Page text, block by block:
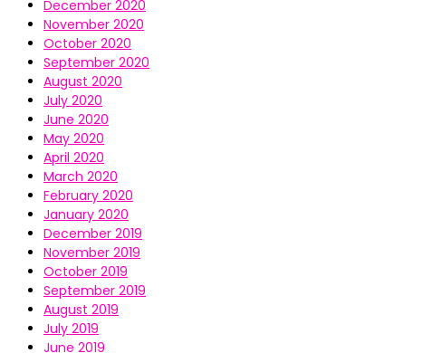
December 2020
November 2020
October 2020
September 2020
August 2020
July 2020
June 2020
May 2020
April 2020
March 2020
February 2020
January 2020
December 2019
November 2019
October 2019
September 2019
August 2019
July 2019
June 2019